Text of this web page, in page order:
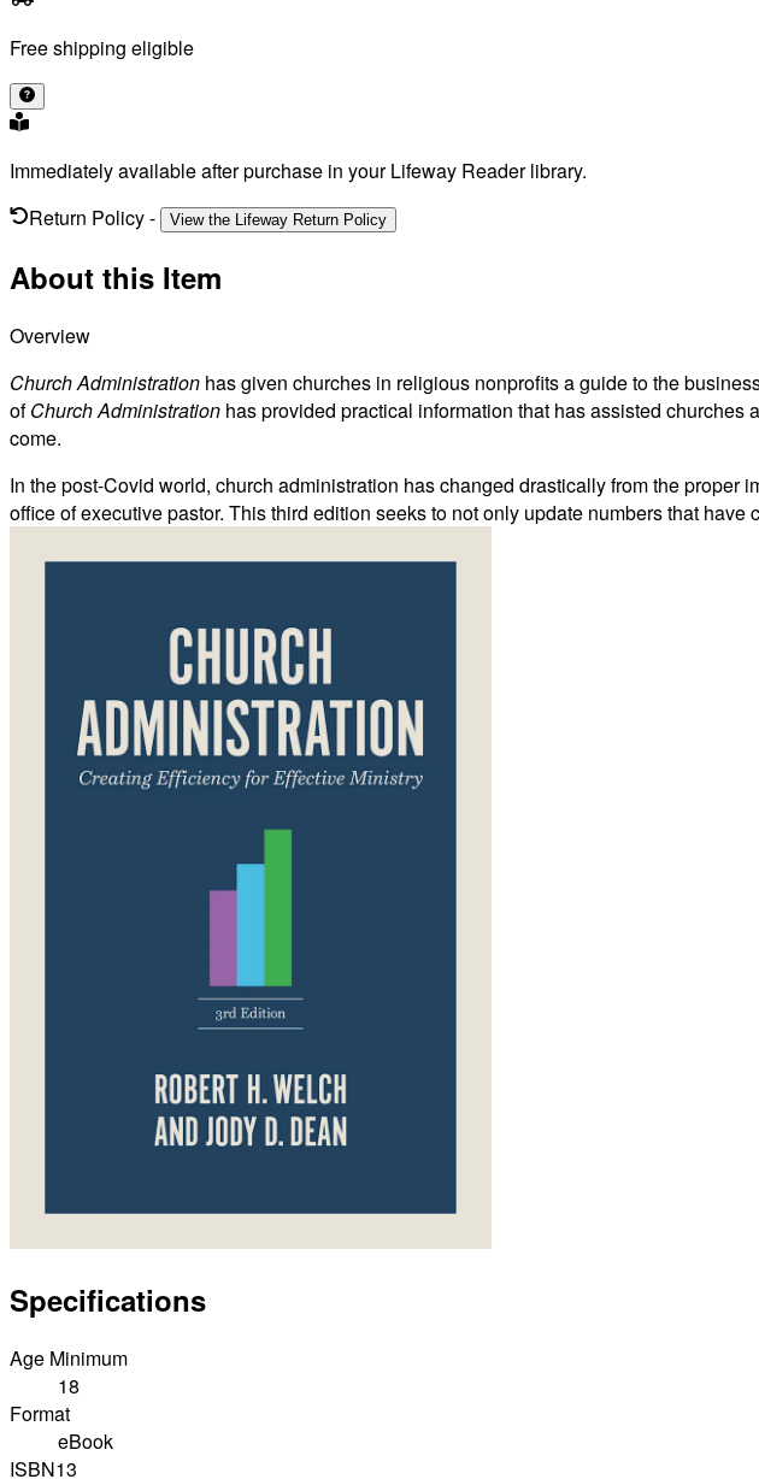
Free shipping eligible
Immediately available after purchase in your Lifeway Reader library.
Return Policy- View the Lifeway Return Policy
About this Item
Overview
Church Administration has given churches in religious nonprofits a guide to the
ofChurch Administration has provided practical information that has assisted
come.
In the post-Covid world, church administration has changed drastically from the
office of executive pastor. This third edition seeks to not only update numbers that
Specifications
Age Minimum
18
Format
eBook
ISBN13